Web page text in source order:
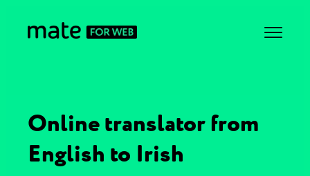
Online translator from
English to Irish